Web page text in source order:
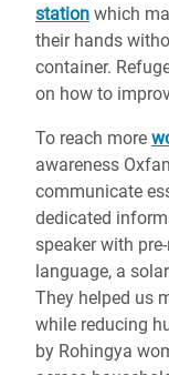
station which
their hands
container.
on how to
To reach more
awareness
communicate
dedicated
speaker with
language, a
They helped us
while reducing
by Rohingya